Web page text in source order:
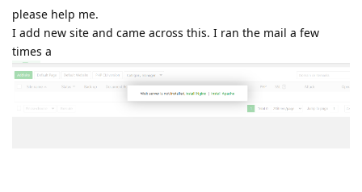
please help me.
I add new site and came across this. I ran the mail a few
times a